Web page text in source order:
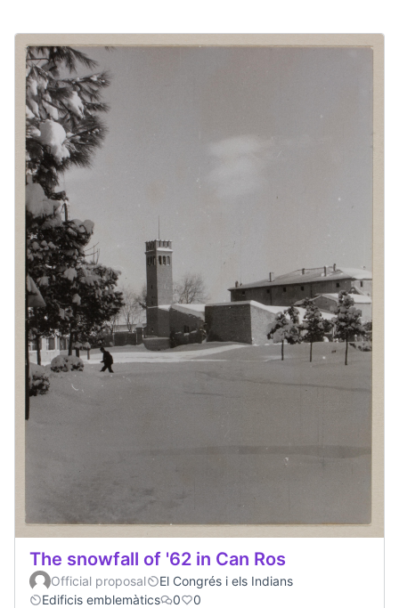
The snowfall of '62 in Can Ros
Official proposal
El Congrés i els Indians
Edificis emblemàtics
0 0